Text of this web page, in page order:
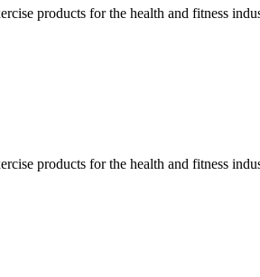
products for the health and fitness
products for the health and fitness